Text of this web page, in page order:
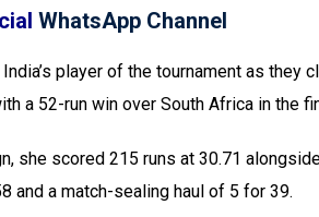
WhatsApp Channel
player of the tournament as they
a 52-run win over South Africa in the
she scored 215 runs at 30.71
and a match-sealing haul of 5 for 39.